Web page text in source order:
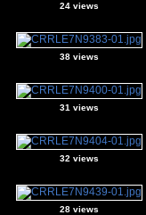
24 views
38 views
31 views
32 views
28 views